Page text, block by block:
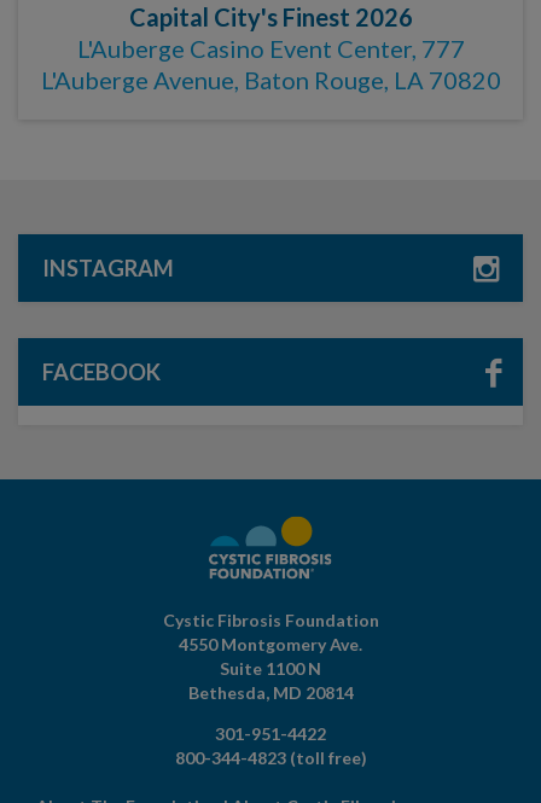
Capital City's Finest 2026
L'Auberge Casino Event Center, 777
L'Auberge Avenue, Baton Rouge, LA 70820
INSTAGRAM
FACEBOOK
Cystic Fibrosis Foundation
4550 Montgomery Ave.
Suite 1100 N
Bethesda, MD 20814
301-951-4422
800-344-4823 (toll free)